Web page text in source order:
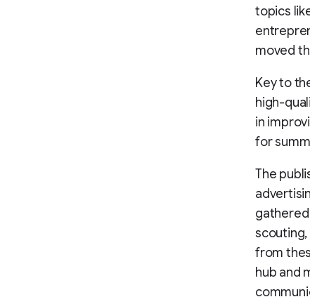
topics
moved
Key to
high-
in
for
The
from
hub and